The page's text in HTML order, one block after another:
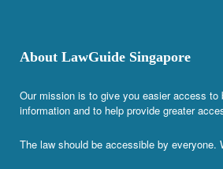
About LawGuide Singapore
Our mission is to give you easier access to
information and to help provide greater
The law should be accessible by everyone.